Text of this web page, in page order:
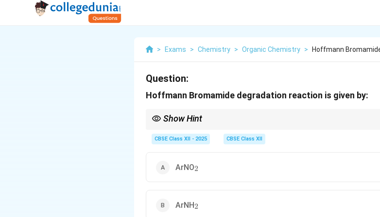
> Exams > Chemistry > Organic Chemistry > Hoffmann
Question:
Hoffmann Bromamide degradation reaction is given by:
Show Hint
the base and bromine are essential for this transformation.
CBSE Class XII - 2025 CBSE Class XII
ArNO_2
2
ArNH_2
2